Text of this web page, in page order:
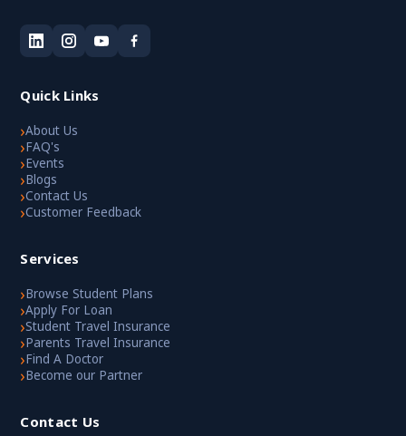
Quick Links
›About Us
›FAQ's
›Events
›Blogs
›Contact Us
›Customer Feedback
Services
›Browse Student Plans
›Apply For Loan
›Student Travel Insurance
›Parents Travel Insurance
›Find A Doctor
›Become our Partner
Contact Us